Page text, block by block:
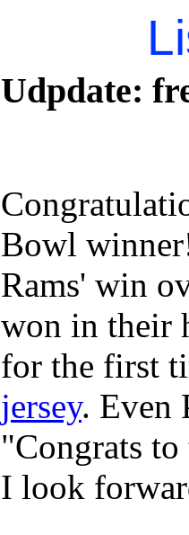
Udpdate:
Bowl
Rams' win
won in their
for the first
jersey. Even
"Congrats
I look